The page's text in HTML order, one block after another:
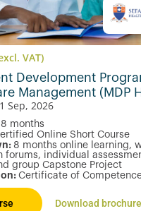
VAT)
Development
Management (MDP
Sep, 2026
8 months
Online Short Course
8 months online learning,
forums, individual
group Capstone Project
Certificate of
Download brochure